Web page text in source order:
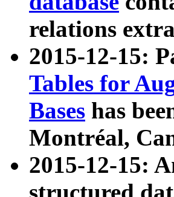
relations
2015-12-15:
Tables for
Bases has
Montréal,
2015-12-15: